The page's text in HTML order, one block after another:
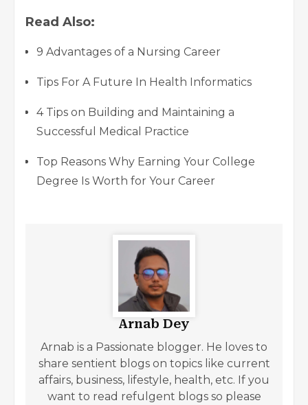
Read Also:
9 Advantages of a Nursing Career
Tips For A Future In Health Informatics
4 Tips on Building and Maintaining a
Successful Medical Practice
Top Reasons Why Earning Your College
Degree Is Worth for Your Career
Arnab Dey
Arnab is a Passionate blogger. He loves to
share sentient blogs on topics like current
affairs, business, lifestyle, health, etc. If you
want to read refulgent blogs so please